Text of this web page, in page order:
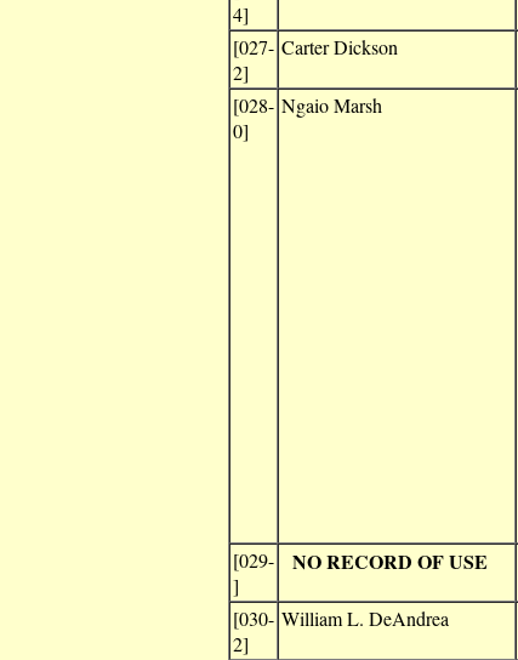
4]
[027-
2]
Carter Dickson
[028-
0]
Ngaio Marsh
[029-
]
NO RECORD OF USE
[030-
2]
William L. DeAndrea